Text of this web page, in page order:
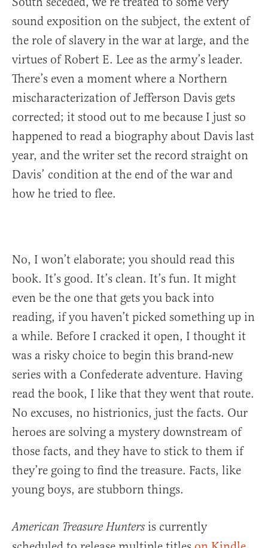
sound exposition on the subject, the extent of
the role of slavery in the war at large, and the
virtues of Robert E. Lee as the army’s leader.
There’s even a moment where a Northern
mischaracterization of Jefferson Davis gets
corrected; it stood out to me because I just so
happened to read a biography about Davis last
year, and the writer set the record straight on
Davis’ condition at the end of the war and
how he tried to flee.
No, I won’t elaborate; you should read this
book. It’s good. It’s clean. It’s fun. It might
even be the one that gets you back into
reading, if you haven’t picked something up in
a while. Before I cracked it open, I thought it
was a risky choice to begin this brand-new
series with a Confederate adventure. Having
read the book, I like that they went that route.
No excuses, no histrionics, just the facts. Our
heroes are solving a mystery downstream of
those facts, and they have to stick to them if
they’re going to find the treasure. Facts, like
young boys, are stubborn things.
American Treasure Hunters is currently